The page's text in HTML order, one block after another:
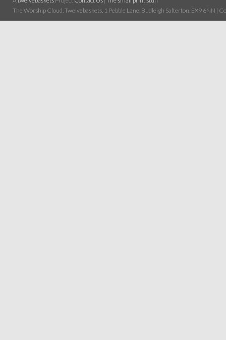
The Worship Cloud, Twelvebaskets, 1 Pebble Lane, Budleigh Salterton, EX9 6NN |